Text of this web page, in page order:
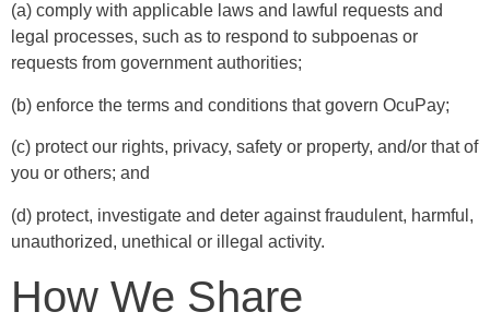
(a) comply with applicable laws and lawful requests and
legal processes, such as to respond to subpoenas or
requests from government authorities;
(b) enforce the terms and conditions that govern OcuPay;
(c) protect our rights, privacy, safety or property, and/or that of
you or others; and
(d) protect, investigate and deter against fraudulent, harmful,
unauthorized, unethical or illegal activity.
How We Share